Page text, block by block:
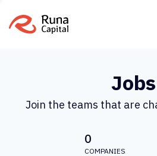
Jobs
Join the teams that are
0
COMPANIES